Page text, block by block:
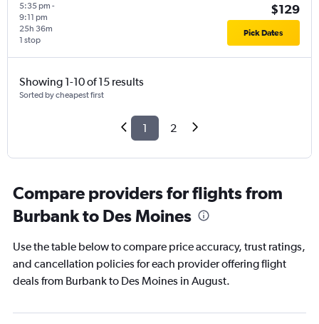
5:35 pm -
9:11 pm
1 stop
25h 36m
$129
Pick Dates
Showing 1-10 of 15 results
Sorted by cheapest first
1 2
Compare providers for flights from
Burbank to Des Moines
Use the table below to compare price accuracy, trust ratings,
and cancellation policies for each provider offering flight
deals from Burbank to Des Moines in August.